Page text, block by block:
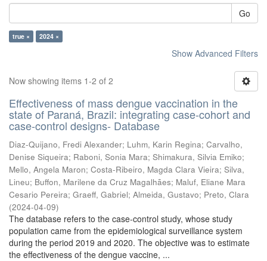
Go
true × 2024 ×
Show Advanced Filters
Now showing items 1-2 of 2
Effectiveness of mass dengue vaccination in the
state of Paraná, Brazil: integrating case-cohort and
case-control designs- Database
Diaz-Quijano, Fredi Alexander; Luhm, Karin Regina; Carvalho,
Denise Siqueira; Raboni, Sonia Mara; Shimakura, Silvia Emiko;
Mello, Angela Maron; Costa-Ribeiro, Magda Clara Vieira; Silva,
Lineu; Buffon, Marilene da Cruz Magalhães; Maluf, Eliane Mara
Cesario Pereira; Graeff, Gabriel; Almeida, Gustavo; Preto, Clara
(2024-04-09)
The database refers to the case-control study, whose study
population came from the epidemiological surveillance system
during the period 2019 and 2020. The objective was to estimate
the effectiveness of the dengue vaccine, ...